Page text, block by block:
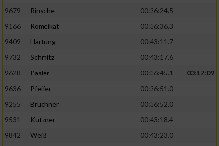
9679
Rinsche
00:36:24.5
9166
Romeikat
00:36:36.3
9409
Hartung
00:43:11.7
9732
Schmitz
00:43:17.6
9628
Päsler 00:36:45.1
03:17:09
9636
Pfeifer
00:36:51.0
9255
Brüchner
00:36:52.0
9531
Kutzner
00:43:18.4
9842
Weiß
00:43:23.0